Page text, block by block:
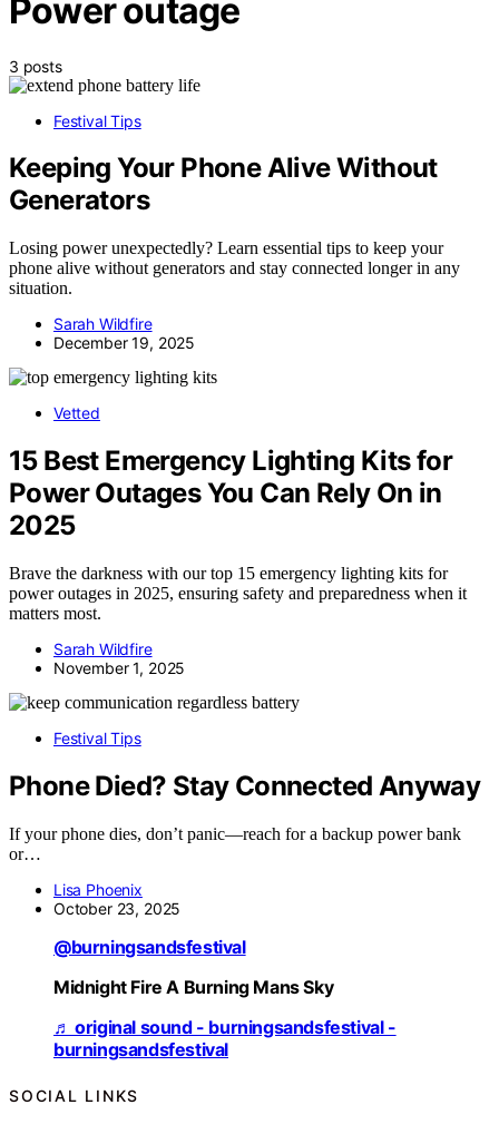
Power outage
3 posts
Festival Tips
Keeping Your Phone Alive Without
Generators
Losing power unexpectedly? Learn essential tips to keep your
phone alive without generators and stay connected longer in any
situation.
Sarah Wildfire
December 19, 2025
Vetted
15 Best Emergency Lighting Kits for
Power Outages You Can Rely On in
2025
Brave the darkness with our top 15 emergency lighting kits for
power outages in 2025, ensuring safety and preparedness when it
matters most.
Sarah Wildfire
November 1, 2025
Festival Tips
Phone Died? Stay Connected Anyway
If your phone dies, don’t panic—reach for a backup power bank
or…
Lisa Phoenix
October 23, 2025
@burningsandsfestival
Midnight Fire A Burning Mans Sky
♬ original sound - burningsandsfestival -
burningsandsfestival
SOCIAL LINKS